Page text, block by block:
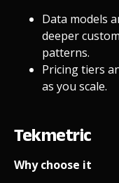
Data models
deeper
patterns.
Pricing tiers
as you scale.
Tekmetric
Why choose it